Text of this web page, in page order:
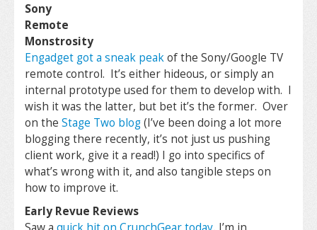
Sony
Remote
Monstrosity
Engadget got a sneak peakof the Sony/Google TV
remote control. It’s either hideous, or simply an
internal prototype used for them to develop with. I
wish it was the latter, but bet it’s the former. Over
on the Stage Two blog(I’ve been doing a lot more
blogging there recently, it’s not just us pushing
client work, give it a read!) I go into specifics of
what’s wrong with it, and also tangible steps on
how to improve it.
Early Revue Reviews